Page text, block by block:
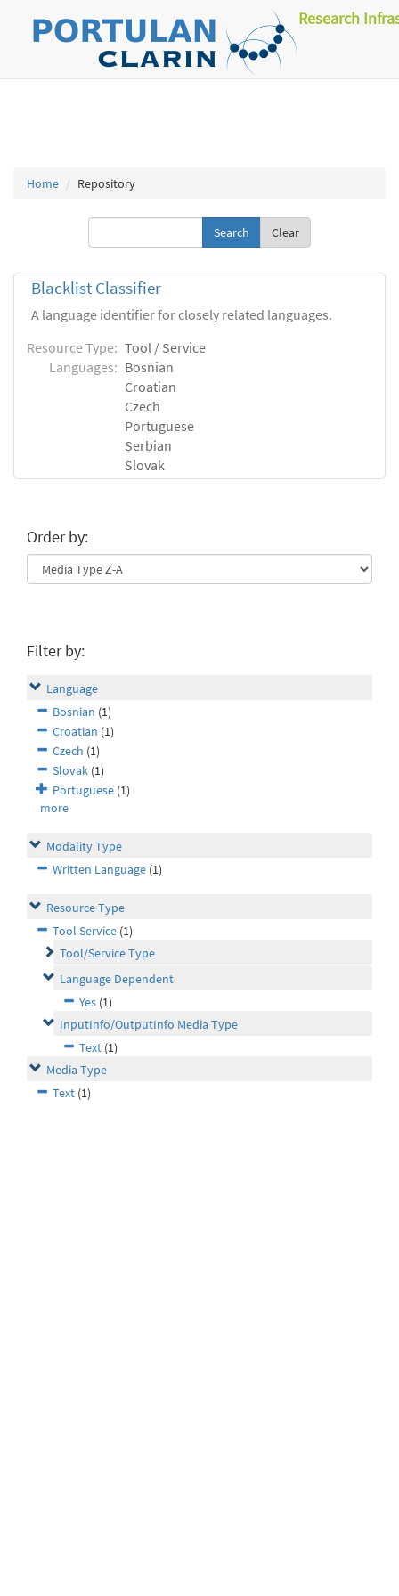
Research
Home Repository
Clear
Blacklist Classifier
A language identifier for closely related languages.
Resource Type: Tool / Service
Languages: Bosnian
Croatian
Czech
Portuguese
Serbian
Slovak
Order by:
Filter by:
Language
Bosnian (1)
Croatian (1)
Czech (1)
Slovak (1)
Portuguese (1)
more
Modality Type
Written Language (1)
Resource Type
Tool Service (1)
Tool/Service Type
Language Dependent
Yes (1)
InputInfo/OutputInfo Media Type
Text (1)
Media Type
Text (1)